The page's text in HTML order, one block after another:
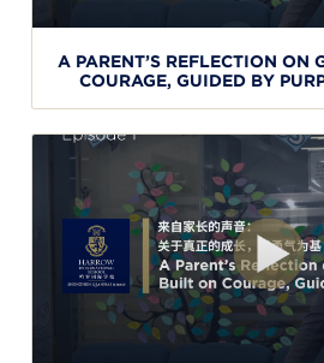
A PARENT’S REFLECTION ON
COURAGE, GUIDED BY